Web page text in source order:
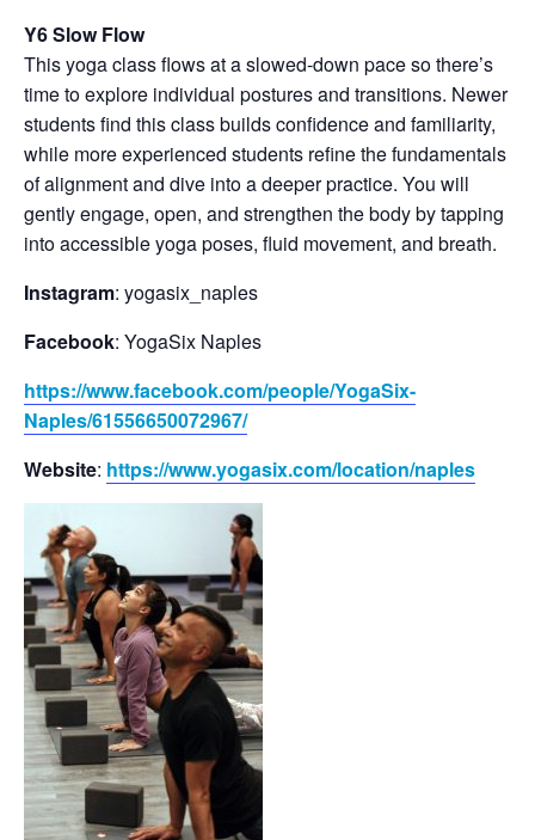
Y6 Slow Flow
This yoga class flows at a slowed-down pace so there’s
time to explore individual postures and transitions. Newer
students find this class builds confidence and familiarity,
while more experienced students refine the fundamentals
of alignment and dive into a deeper practice. You will
gently engage, open, and strengthen the body by tapping
into accessible yoga poses, fluid movement, and breath.
Instagram: yogasix_naples
Facebook: YogaSix Naples
https://www.facebook.com/people/YogaSix-
Naples/61556650072967/
Website: https://www.yogasix.com/location/naples